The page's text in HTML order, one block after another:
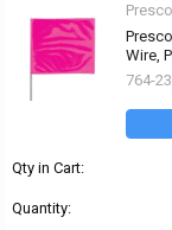
Presco
Wire,
764-
Qty in Cart:
Quantity: